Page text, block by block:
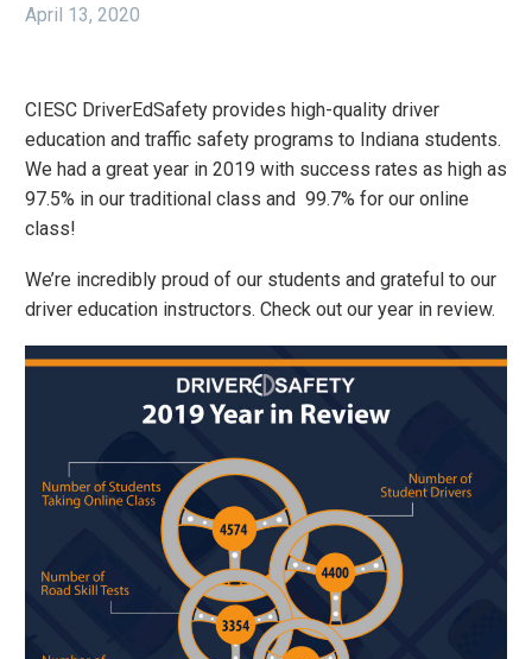
April 13, 2020
CIESC DriverEdSafety provides high-quality driver
education and traffic safety programs to Indiana students.
We had a great year in 2019 with success rates as high as
97.5% in our traditional class and 99.7% for our online
class!
We’re incredibly proud of our students and grateful to our
driver education instructors. Check out our year in review.